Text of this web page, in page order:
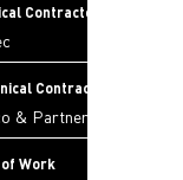
Contractor
Contractor
& Partners
of Work